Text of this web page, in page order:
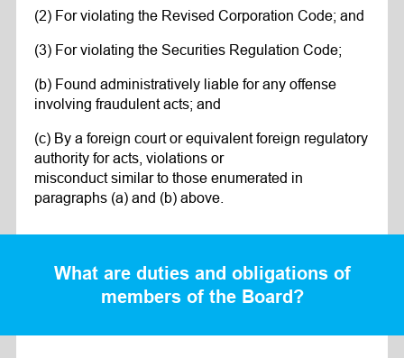
(2) For violating the Revised Corporation Code; and
(3) For violating the Securities Regulation Code;
(b) Found administratively liable for any offense
involving fraudulent acts; and
(c) By a foreign court or equivalent foreign regulatory
authority for acts, violations or
misconduct similar to those enumerated in
paragraphs (a) and (b) above.
What are duties and obligations of
members of the Board?